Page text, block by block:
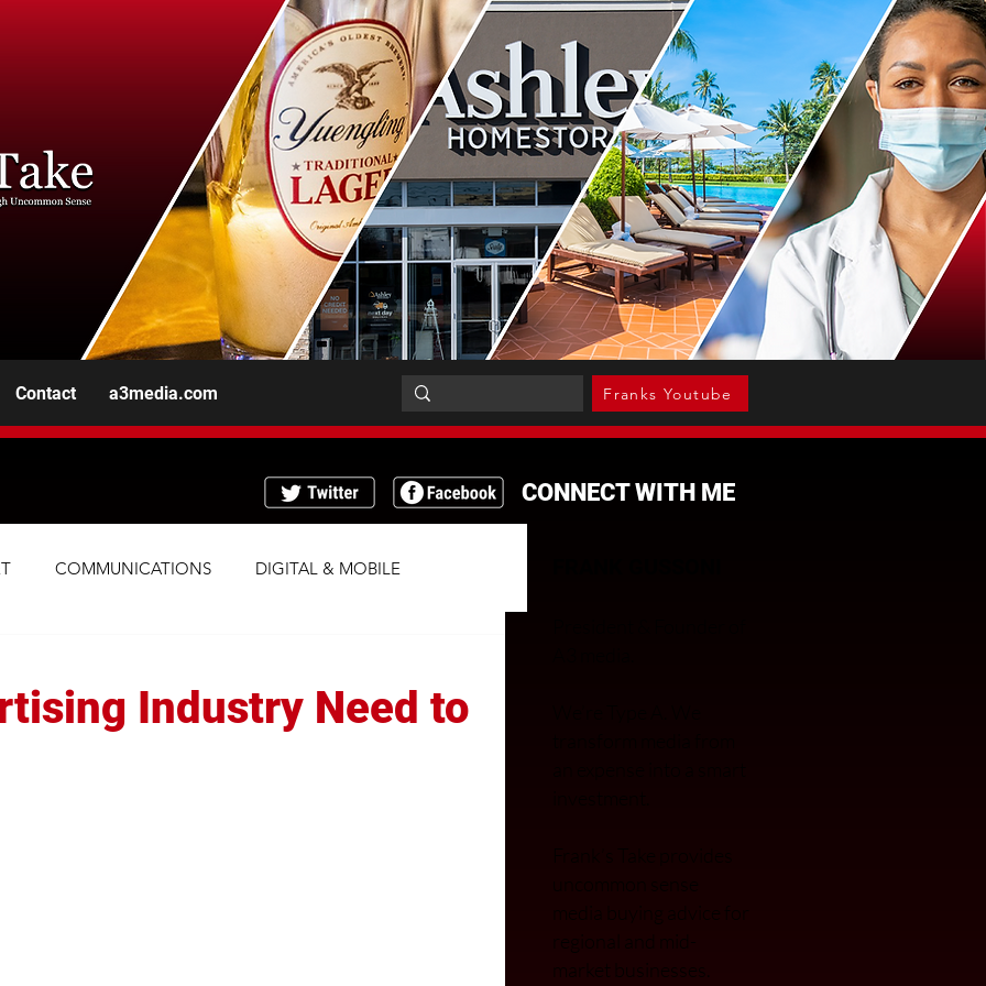
Contact a3media.com Franks Youtube
CONNECT WITH ME
COMMUNICATIONS DIGITAL & MOBILE
Industry Need to
regional and mid-
market businesses.